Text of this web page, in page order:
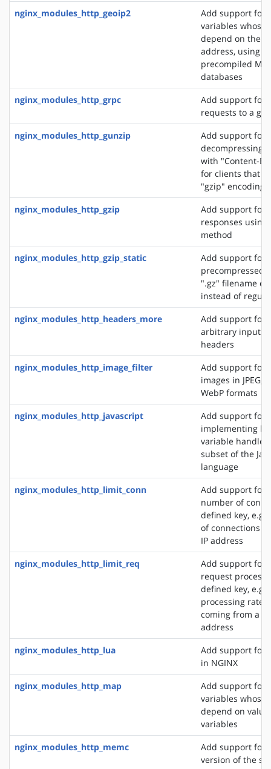
nginx_modules_http_geoip2
Add support for
variables whose
depend on the
address, using
precompiled
databases
nginx_modules_http_grpc
Add support for
requests to a
nginx_modules_http_gunzip
Add support for
decompressing
with "Content-
for clients that
"gzip" encoding
nginx_modules_http_gzip
Add support for
responses
method
nginx_modules_http_gzip_static
Add support for
precompressed
".gz" filename
instead of
nginx_modules_http_headers_more
Add support for
arbitrary input
headers
nginx_modules_http_image_filter
Add support for
images in JPEG,
WebP formats
nginx_modules_http_javascript
Add support for
implementing
variable
subset of the
language
nginx_modules_http_limit_conn
Add support for
number of
defined key, e.g.
of connections
IP address
nginx_modules_http_limit_req
Add support for
request
defined key, e.g.
processing rate
coming from a
address
nginx_modules_http_lua
Add support for
in NGINX
nginx_modules_http_map
Add support for
variables whose
depend on
variables
nginx_modules_http_memc
Add support for
version of the